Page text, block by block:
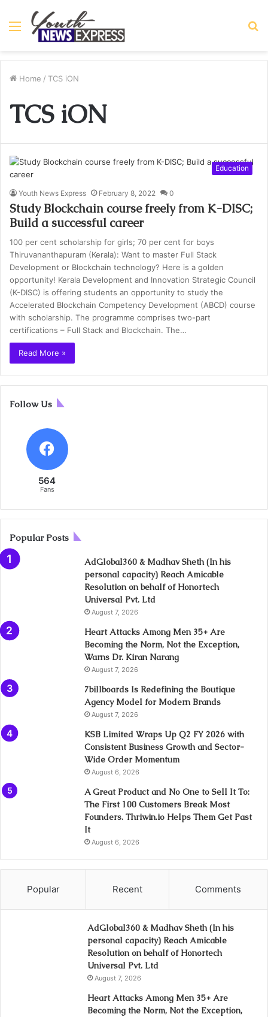
Menu
Home / TCS iON
TCS iON
Education
Youth News Express February 8, 2022 0
Study Blockchain course freely from K-DISC;
Build a successful career
100 per cent scholarship for girls; 70 per cent for boys
Thiruvananthapuram (Kerala): Want to master Full Stack
Development or Blockchain technology? Here is a golden
opportunity! Kerala Development and Innovation Strategic Council
(K-DISC) is offering students an opportunity to study the
Accelerated Blockchain Competency Development (ABCD) course
with scholarship. The programme comprises two-part
certifications – Full Stack and Blockchain. The…
Read More »
Follow Us
564
Fans
Popular Posts
AdGlobal360 & Madhav Sheth (In his
personal capacity) Reach Amicable
Resolution on behalf of Honortech
Universal Pvt. Ltd
August 7, 2026
Heart Attacks Among Men 35+ Are
Becoming the Norm, Not the Exception,
Warns Dr. Kiran Narang
August 7, 2026
7billboards Is Redefining the Boutique
Agency Model for Modern Brands
August 7, 2026
KSB Limited Wraps Up Q2 FY 2026 with
Consistent Business Growth and Sector-
Wide Order Momentum
August 6, 2026
A Great Product and No One to Sell It To:
The First 100 Customers Break Most
Founders. Thriwin.io Helps Them Get Past
It
August 6, 2026
Popular Recent Comments
AdGlobal360 & Madhav Sheth (In his
personal capacity) Reach Amicable
Resolution on behalf of Honortech
Universal Pvt. Ltd
August 7, 2026
Heart Attacks Among Men 35+ Are
Becoming the Norm, Not the Exception,